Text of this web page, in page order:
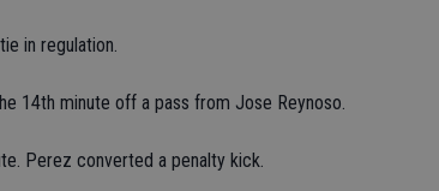
in regulation.
14th minute off a pass from Jose Reynoso.
Perez converted a penalty kick.